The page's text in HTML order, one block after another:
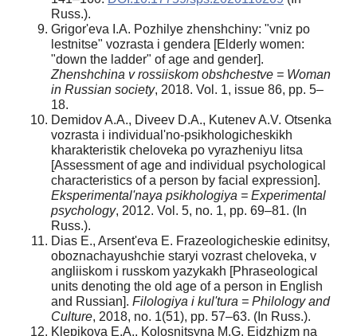
Russ.).
Grigor'eva I.A. Pozhilye zhenshchiny: "vniz po
lestnitse" vozrasta i gendera [Elderly women:
"down the ladder" of age and gender].
Zhenshchina v rossiiskom obshchestve = Woman
in Russian society, 2018. Vol. 1, issue 86, pp. 5–
18.
Demidov A.A., Diveev D.A., Kutenev A.V. Otsenka
vozrasta i individual'no-psikhologicheskikh
kharakteristik cheloveka po vyrazheniyu litsa
[Assessment of age and individual psychological
characteristics of a person by facial expression].
Eksperimental'naya psikhologiya = Experimental
psychology, 2012. Vol. 5, no. 1, pp. 69–81. (In
Russ.).
Dias E., Arsent'eva E. Frazeologicheskie edinitsy,
oboznachayushchie staryi vozrast cheloveka, v
angliiskom i russkom yazykakh [Phraseological
units denoting the old age of a person in English
and Russian]. Filologiya i kul'tura = Philology and
Culture, 2018, no. 1(51), pp. 57–63. (In Russ.).
Klepikova E.A., Kolosnitsyna M.G. Eidzhizm na